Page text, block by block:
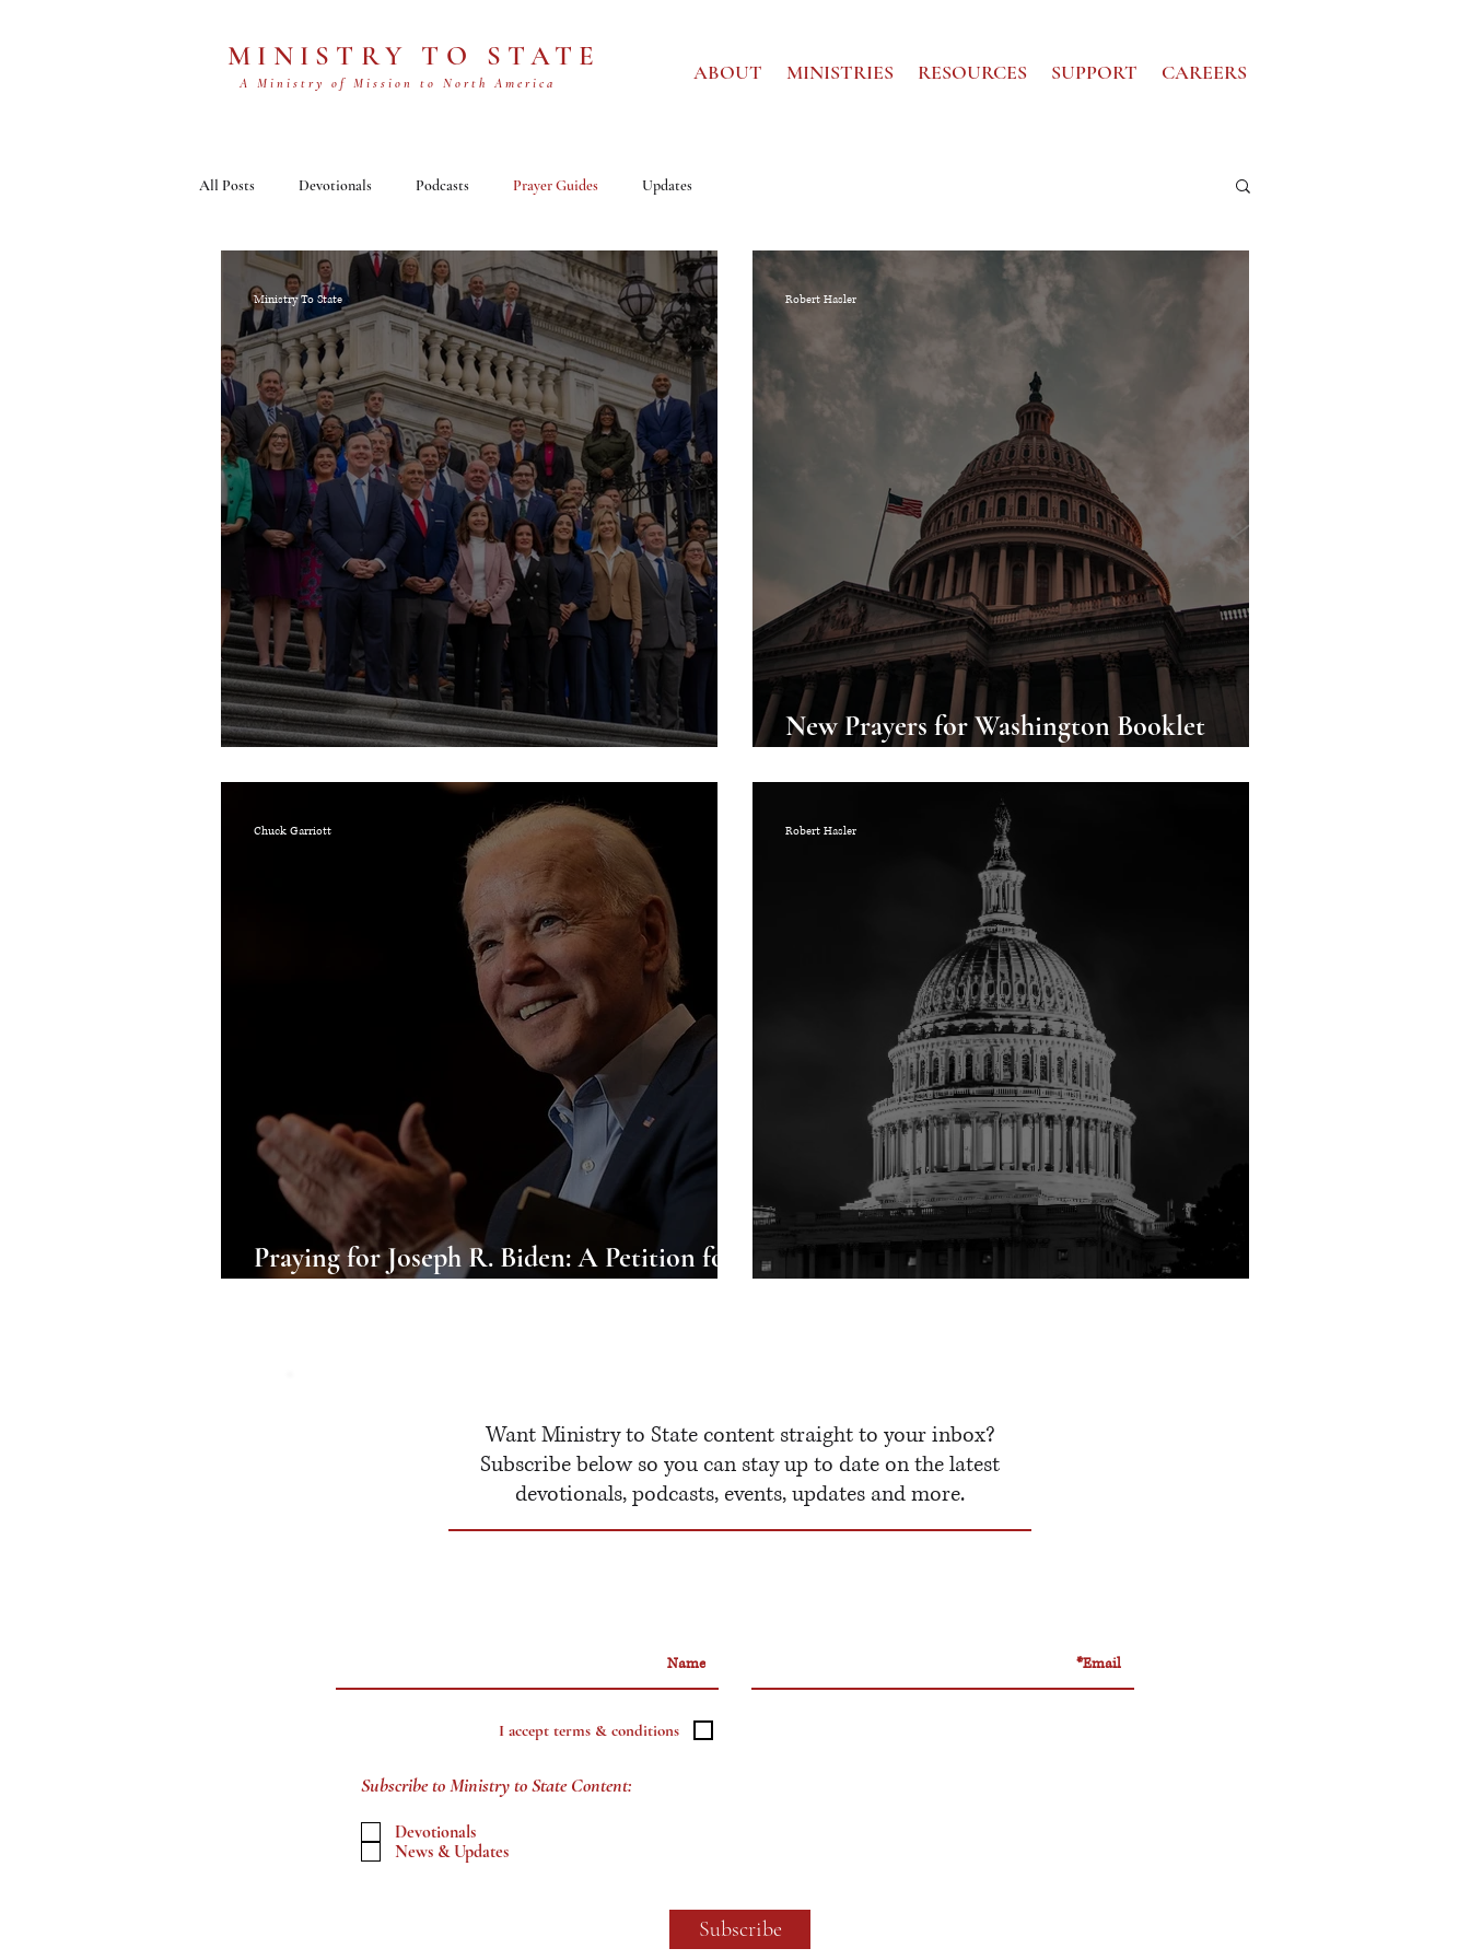
MINISTRY TO STATE
A Ministry of Mission to North America ABOUT MINISTRIES RESOURCES SUPPORT CAREERS
All Posts Devotionals Podcasts Prayer Guides Updates
Ministry To State
New Prayers for Washington Booklet
Robert Hasler
Praying for Joseph R. Biden: A Petition for
Chuck Garriott Robert Hasler
Want Ministry to State content straight to your inbox?
Subscribe below so you can stay up to date on the latest
devotionals, podcasts, events, updates and more.
I accept terms & conditions
Subscribe to Ministry to State Content:
Devotionals
News & Updates
Subscribe